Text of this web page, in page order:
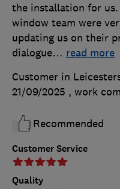
Customer Service
Quality
the installation for
window team were
updating us on their
dialogue… read more
Customer in
21/09/2025 , work
Recommended